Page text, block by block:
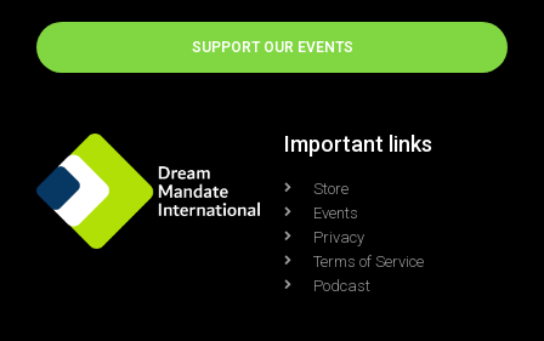
SUPPORT OUR EVENTS
Important links
Store
Events
Privacy
Terms of Service
Podcast